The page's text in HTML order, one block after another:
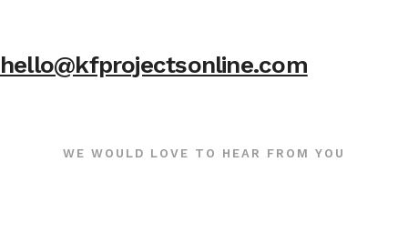
hello@kfprojectsonline.com
WE WOULD LOVE TO HEAR FROM YOU